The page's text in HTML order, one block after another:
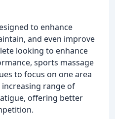
to enhance
and even improve
looking to enhance
sports massage
to focus on one area
range of
offering better